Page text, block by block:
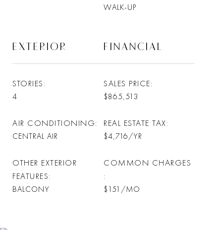
WALK-UP
EXTERIOR
STORIES
4
AIR CONDITIONING
CENTRAL AIR
OTHER EXTERIOR
FEATURES
BALCONY
FINANCIAL
SALES PRICE
$865,513
REAL ESTATE TAX
$4,716/YR
COMMON CHARGES
$151/MO